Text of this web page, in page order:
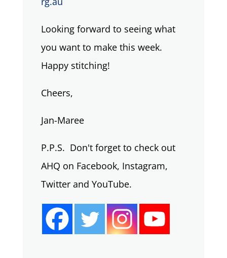
Looking forward to seeing what
you want to make this week.
Happy stitching!
Cheers,
Jan-Maree
P.P.S. Don't forget to check out
AHQ on Facebook, Instagram,
Twitter and YouTube.